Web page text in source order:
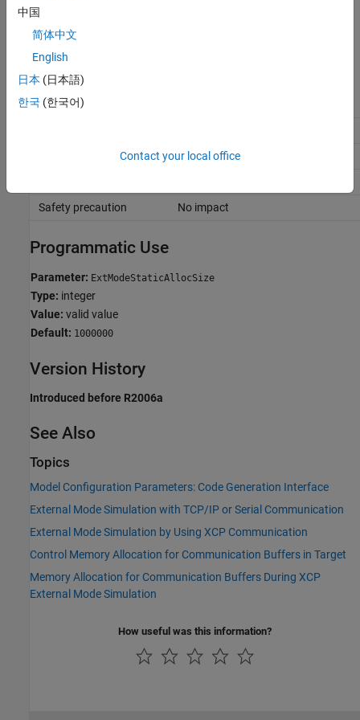
If you a value that is small for your application, the external mode
simulation produces an out-of-memory error.
Recommended Settings
Application
No impact
Safety precaution
No impact
Programmatic Use
Parameter: ExtModeStaticAllocSize
Type: integer
Value: valid value
Default: 1000000
Version History
Introduced before R2006a
See Also
Topics
Model Configuration Parameters: Code Generation Interface
External Mode Simulation with TCP/IP or Serial Communication
External Mode Simulation by Using XCP Communication
Control Memory Allocation for Communication Buffers in Target
Memory Allocation for Communication Buffers During XCP
External Mode Simulation
How useful was this information?
中国
简体中文
English
日本 (日本語)
한국 (한국어)
Contact your local office